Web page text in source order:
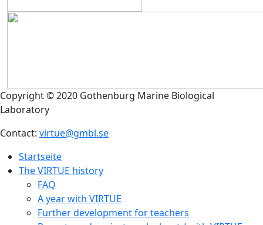
Copyright © 2020 Gothenburg Marine Biological
Laboratory
Contact: virtue@gmbl.se
Startseite
The VIRTUE history
FAQ
A year with VIRTUE
Further development for teachers